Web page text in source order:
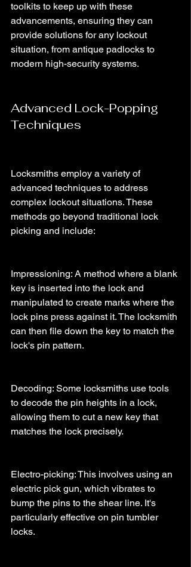
toolkits to keep up with these
advancements, ensuring they can
provide solutions for any lockout
situation, from antique padlocks to
modern high-security systems.
Advanced Lock-Popping
Techniques
Locksmiths employ a variety of
advanced techniques to address
complex lockout situations. These
methods go beyond traditional lock
picking and include:
Impressioning: A method where a blank
key is inserted into the lock and
manipulated to create marks where the
lock pins press against it. The locksmith
can then file down the key to match the
lock's pin pattern.
Decoding: Some locksmiths use tools
to decode the pin heights in a lock,
allowing them to cut a new key that
matches the lock precisely.
Electro-picking: This involves using an
electric pick gun, which vibrates to
bump the pins to the shear line. It's
particularly effective on pin tumbler
locks.